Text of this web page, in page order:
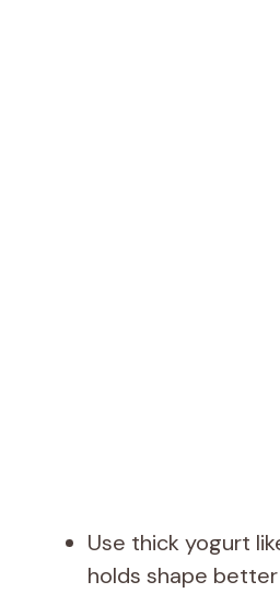
Use thick yogurt
holds shape